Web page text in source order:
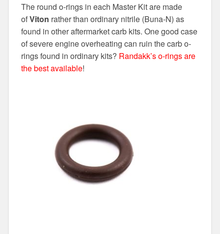
The round o-rings in each Master Kit are made
ofViton rather than ordinary nitrile (Buna-N) as
found in other aftermarket carb kits. One good case
of severe engine overheating can ruin the carb o-
rings found in ordinary kits? Randakk’s o-rings are
the best available!